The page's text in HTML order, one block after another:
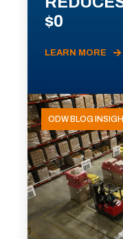
$0
LEARN MORE
ODW BLOG